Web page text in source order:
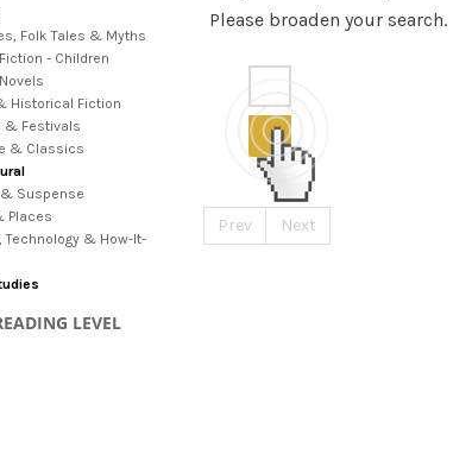
Folk Tales & Myths
- Children
Historical Fiction
& Festivals
& Classics
Suspense
Places
Technology & How-It-
LEVEL
Please broaden your search.
Prev Next